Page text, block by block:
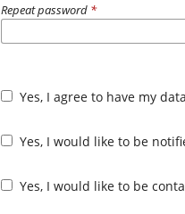
Repeat password *
Yes, I agree to have my
Yes, I would like to be
Yes, I would like to be